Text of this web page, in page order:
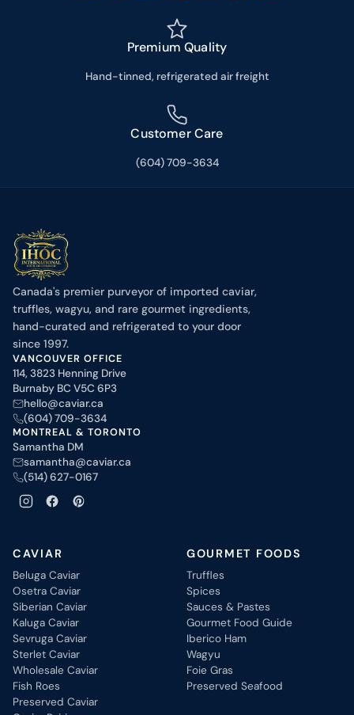
Premium Quality
Hand-tinned, refrigerated air freight
Customer Care
(604) 709-3634
Canada's premier purveyor of imported caviar,
truffles, wagyu, and rare gourmet ingredients,
hand-curated and refrigerated to your door
since 1997.
VANCOUVER OFFICE
114, 3823 Henning Drive
Burnaby BC V5C 6P3
hello@caviar.ca
(604) 709-3634
MONTREAL & TORONTO
Samantha DM
samantha@caviar.ca
(514) 627-0167
CAVIAR
Beluga Caviar
Osetra Caviar
Siberian Caviar
Kaluga Caviar
Sevruga Caviar
Sterlet Caviar
Wholesale Caviar
Fish Roes
Preserved Caviar
GOURMET FOODS
Truffles
Spices
Sauces & Pastes
Gourmet Food Guide
Iberico Ham
Wagyu
Foie Gras
Preserved Seafood